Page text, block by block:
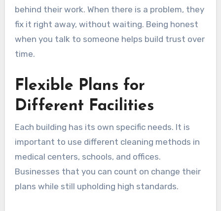
behind their work. When there is a problem, they
fix it right away, without waiting. Being honest
when you talk to someone helps build trust over
time.
Flexible Plans for
Different Facilities
Each building has its own specific needs. It is
important to use different cleaning methods in
medical centers, schools, and offices.
Businesses that you can count on change their
plans while still upholding high standards.